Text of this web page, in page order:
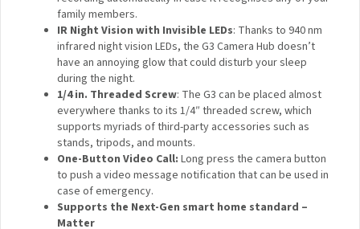
uses the most modern and universal connector that
supports low-latency, high-definition video output via
UVC protocol.
Focus on Privacy: Your privacy will be protected by a
hardware shutter that can be easily distinguished by
its cute sleepy face. Moreover, the camera can stop
recording automatically in case it recognises any of
your family members.
IR Night Vision with Invisible LEDs
infrared night vision LEDs, the G3 Camera Hub doesn’t
have an annoying glow that could disturb your sleep
during the night.
1/4 in. Threaded Screw: The G3 can be placed almost
everywhere thanks to its 1/4″ threaded screw, which